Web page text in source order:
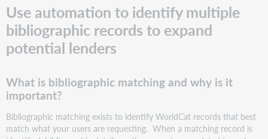
use
Automation
setup
in
Manager?
Benefits
What
does
Use automation to identify multiple
bibliographic records to expand
potential lenders
What is bibliographic matching and why is it
important?
Bibliographic matching exists to identify WorldCat records that best
match what your users are requesting. When a matching record is